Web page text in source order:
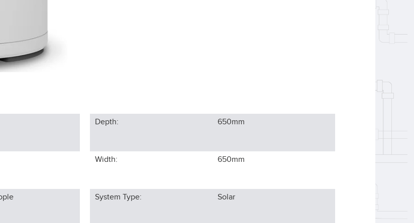
Depth: 650mm
Width: 650mm
System Type: Solar